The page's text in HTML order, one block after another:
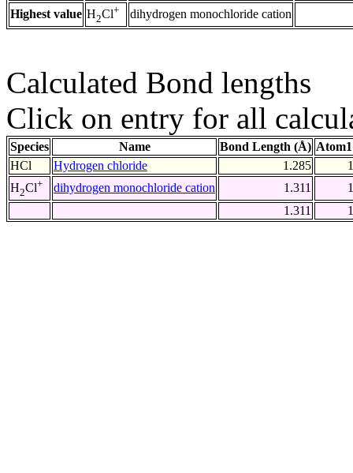
Highest value H2Cl+ dihydrogen monochloride cation
Calculated Bond lengths
Click on entry for all
Species Name Bond Length (Å)
HCl
Hydrogen chloride 1.285
1
H2Cl+ dihydrogen monochloride cation 1.311
1
1.311
1